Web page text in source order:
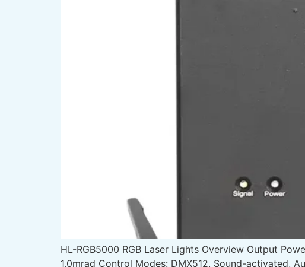
HL-RGB5000 RGB Laser Lights Overview Output
1.0mrad Control Modes: DMX512, Sound-activated,